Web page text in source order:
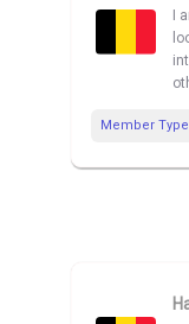
I
Member Type